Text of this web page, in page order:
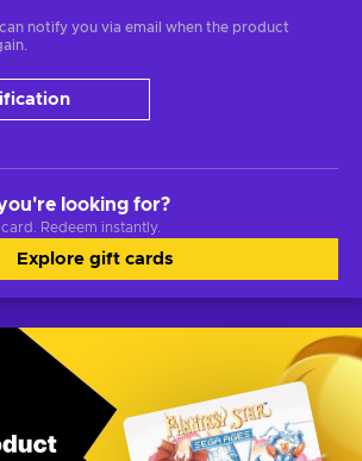
notify you via email when the product
looking for?
Redeem instantly.
Explore gift cards